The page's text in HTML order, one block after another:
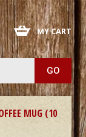
MY CART
MUG (10